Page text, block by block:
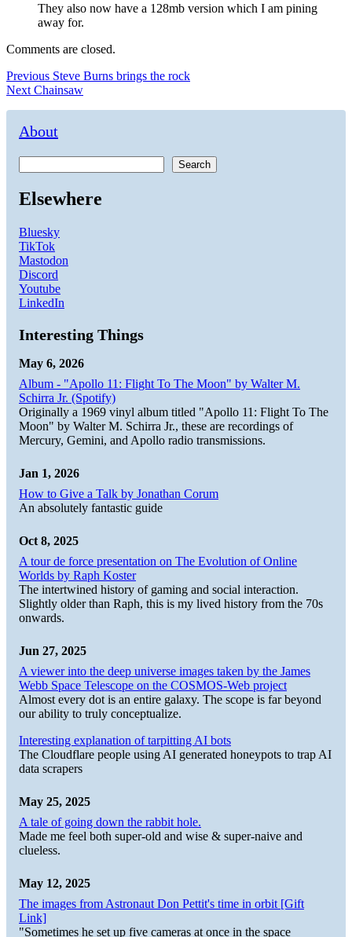
They also now have a 128mb version which I am pining
away for.
Comments are closed.
Post
navigation
Previous Previous
post:
Steve Burns brings the rock
Next Next
Chainsaw
About
Search
Elsewhere
Bluesky
TikTok
Mastodon
Discord
Youtube
LinkedIn
Interesting Things
May 6, 2026
Album - "Apollo 11: Flight To The Moon" by Walter M.
Schirra Jr. (Spotify)
Originally a 1969 vinyl album titled "Apollo 11: Flight To The
Moon" by Walter M. Schirra Jr., these are recordings of
Mercury, Gemini, and Apollo radio transmissions.
Jan 1, 2026
How to Give a Talk by Jonathan Corum
An absolutely fantastic guide
Oct 8, 2025
A tour de force presentation on The Evolution of Online
Worlds by Raph Koster
The intertwined history of gaming and social interaction.
Slightly older than Raph, this is my lived history from the 70s
onwards.
Jun 27, 2025
A viewer into the deep universe images taken by the James
Webb Space Telescope on the COSMOS-Web project
Almost every dot is an entire galaxy. The scope is far beyond
our ability to truly conceptualize.
Interesting explanation of tarpitting AI bots
The Cloudflare people using AI generated honeypots to trap AI
data scrapers
May 25, 2025
A tale of going down the rabbit hole.
Made me feel both super-old and wise & super-naive and
clueless.
May 12, 2025
The images from Astronaut Don Pettit's time in orbit [Gift
Link]
"Sometimes he set up five cameras at once in the space